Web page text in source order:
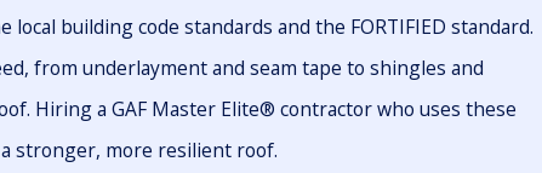
building code standards and the FORTIFIED standard.
from underlayment and seam tape to shingles and
Hiring a GAF Master Elite® contractor who uses these
stronger, more resilient roof.